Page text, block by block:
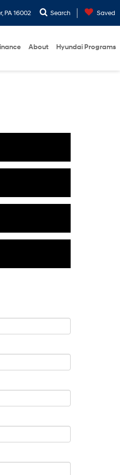
PA 16002 Search Saved
About Hyundai Programs